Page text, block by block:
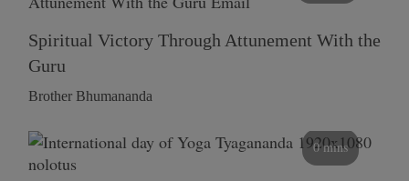
Spiritual Victory Through Attunement With the
Guru
Brother Bhumananda
0 mins